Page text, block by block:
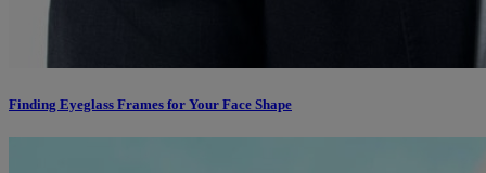
Finding Eyeglass Frames for Your Face Shape